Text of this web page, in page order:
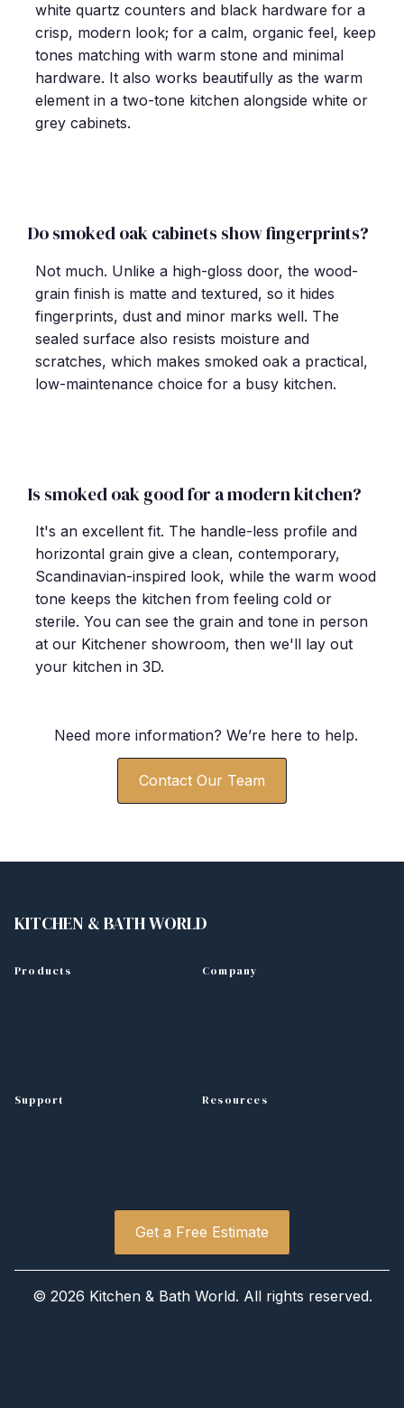
white quartz counters and black hardware for a
crisp, modern look; for a calm, organic feel, keep
tones matching with warm stone and minimal
hardware. It also works beautifully as the warm
element in a two-tone kitchen alongside white or
grey cabinets.
Do smoked oak cabinets show fingerprints?
Not much. Unlike a high-gloss door, the wood-
grain finish is matte and textured, so it hides
fingerprints, dust and minor marks well. The
sealed surface also resists moisture and
scratches, which makes smoked oak a practical,
low-maintenance choice for a busy kitchen.
Is smoked oak good for a modern kitchen?
It's an excellent fit. The handle-less profile and
horizontal grain give a clean, contemporary,
Scandinavian-inspired look, while the warm wood
tone keeps the kitchen from feeling cold or
sterile. You can see the grain and tone in person
at our Kitchener showroom, then we'll lay out
your kitchen in 3D.
Need more information? We’re here to help.
Contact Our Team
KITCHEN &BATH WORLD
Products Company
Support Resources
Get a Free Estimate
© 2026 Kitchen &Bath World. All rights reserved.